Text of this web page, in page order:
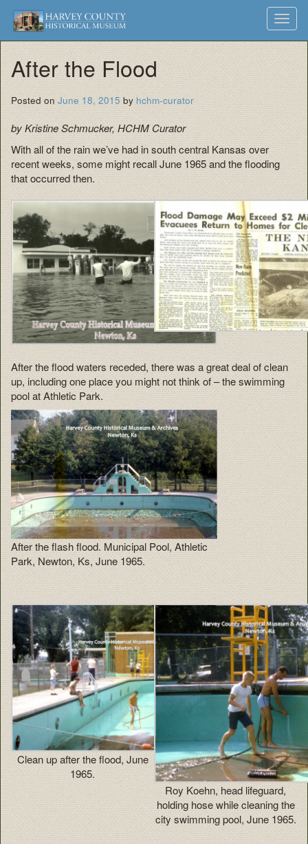
Harvey
County
Historical
Society
Museum
and
Archives
Skip
to
After the Flood
Posted on June 18, 2015 byhchm-curator
by Kristine Schmucker, HCHM Curator
With all of the rain we’ve had in south central Kansas over
recent weeks, some might recall June 1965 and the flooding
that occurred then.
After the flood waters receded, there was a great deal of clean
up, including one place you might not think of – the swimming
pool at Athletic Park.
After the flash flood. Municipal Pool, Athletic
Park, Newton, Ks, June 1965.
Clean up after the flood, June
1965.
Roy Koehn, head lifeguard,
holding hose while cleaning the
city swimming pool, June 1965.